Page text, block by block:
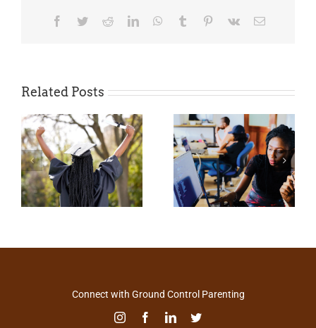
Facebook
TwitterRedditLinkedInWhatsApp
Tumblr Pinterest
Vk Email
Related Posts
Connect with Ground Control Parenting